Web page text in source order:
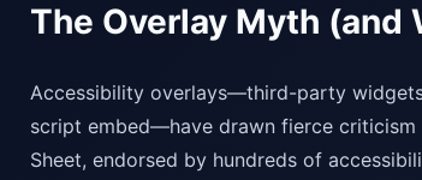
The Overlay Myth (and
Accessibility overlays—third-party
script embed—have drawn fierce
Sheet, endorsed by hundreds of